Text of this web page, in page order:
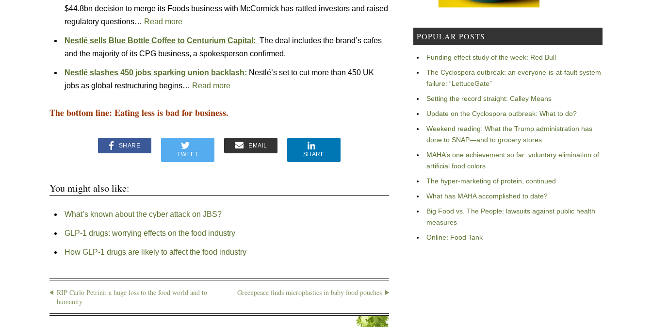
$44.8bn decision to merge its Foods business with McCormick has rattled investors and raised
regulatory questions… Read more
Nestlé sells Blue Bottle Coffee to Centurium Capital: The deal includes the brand’s cafes
and the majority of its CPG business, a spokesperson confirmed.
Nestlé slashes 450 jobs sparking union backlash: Nestlé’s set to cut more than 450 UK
jobs as global restructuring begins… Read more
The bottom line: Eating less is bad for business.
SHARE
TWEET
EMAIL
SHARE
You might also like:
What’s known about the cyber attack on JBS?
GLP-1 drugs: worrying effects on the food industry
How GLP-1 drugs are likely to affect the food industry
RIP Carlo Petrini: a huge loss to the food world and to
humanity
Greenpeace finds microplastics in baby food pouches
POPULAR POSTS
Funding effect study of the week: Red Bull
The Cyclospora outbreak: an everyone-is-at-fault system
failure: “LettuceGate”
Setting the record straight: Calley Means
Update on the Cyclospora outbreak: What to do?
Weekend reading: What the Trump administration has
done to SNAP—and to grocery stores
MAHA’s one achievement so far: voluntary elimination of
artificial food colors
The hyper-marketing of protein, continued
What has MAHA accomplished to date?
Big Food vs. The People: lawsuits against public health
measures
Online: Food Tank